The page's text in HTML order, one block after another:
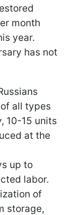
month
year.
has not
all types
10-15 units
at the
up to
labor.
of
storage,